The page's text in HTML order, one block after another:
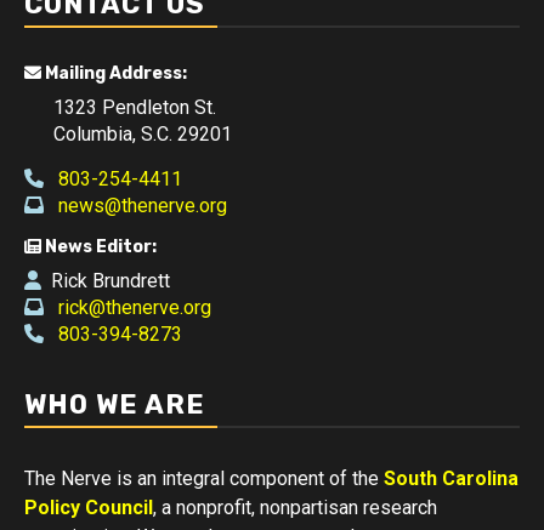
Mailing Address:
1323 Pendleton St.
Columbia, S.C. 29201
803-254-4411
news@thenerve.org
News Editor:
Rick Brundrett
rick@thenerve.org
803-394-8273
WHO WE ARE
The Nerve is an integral component of the South Carolina
Policy Council, a nonprofit, nonpartisan research